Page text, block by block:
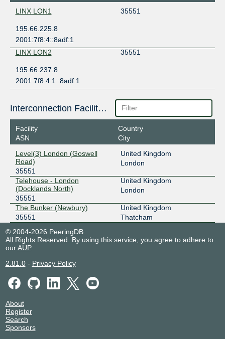
LINX LON1
35551
195.66.225.8
2001:7f8:4::8adf:1
LINX LON2
35551
195.66.237.8
2001:7f8:4:1::8adf:1
Interconnection Facilities
Facility
ASN
Country
City
Level(3) London (Goswell
Road)
35551
United Kingdom
London
Telehouse - London
(Docklands North)
35551
United Kingdom
London
The Bunker (Newbury)
35551
United Kingdom
Thatcham
© 2004-2026 PeeringDB
All Rights Reserved. By using this service, you agree to adhere to
ourAUP.
2.81.0- Privacy Policy
About
Register
Search
Sponsors